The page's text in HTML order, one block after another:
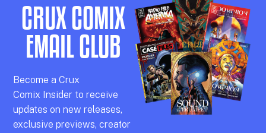
CRUX COMIX
EMAIL CLUB
Become aCrux
Comix Insider to receive
updates on new releases,
exclusive previews,creator